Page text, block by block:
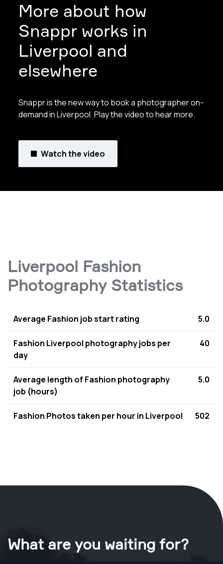
More about how
Snappr works in
Liverpool and
elsewhere
Snappr is the new way to book a photographer on-
demand in Liverpool. Play the video to hear more.
Watch the video
Liverpool Fashion
Photography Statistics
Average Fashion job start rating 5.0
Fashion Liverpool photography jobs per
day
40
Average length of Fashion photography
job (hours)
5.0
Fashion Photos taken per hour in Liverpool 502
What are you waiting for?